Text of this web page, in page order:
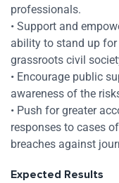
professionals.
• Support and
ability to stand up
grassroots civil
• Encourage public
awareness of the
• Push for greater
responses to cases
breaches against
Expected Results